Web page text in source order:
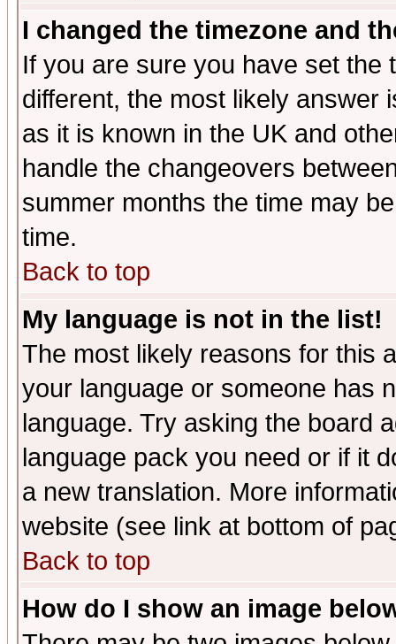
I changed the timezone and
If you are sure you have set the
different, the most likely answer
as it is known in the UK and
handle the changeovers
summer months the time may
time.
Back to top
My language is not in the list!
The most likely reasons for this
your language or someone has
language. Try asking the board
language pack you need or if it
a new translation. More
website (see link at bottom of
Back to top
How do I show an image